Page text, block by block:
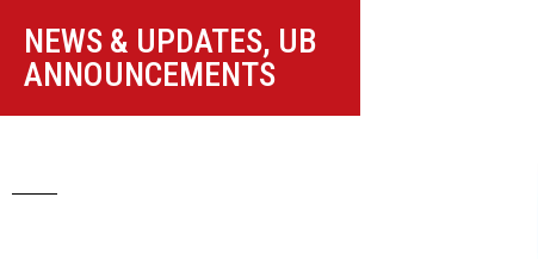
NEWS & UPDATES, UB
ANNOUNCEMENTS